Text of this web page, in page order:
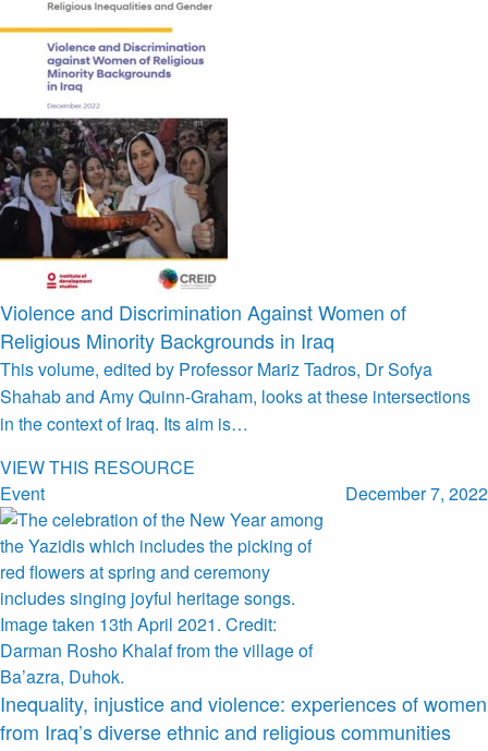
Violence and Discrimination Against Women of
Religious Minority Backgrounds in Iraq
This volume, edited by Professor Mariz Tadros, Dr Sofya
Shahab and Amy Quinn-Graham, looks at these intersections
in the context of Iraq. Its aim is…
VIEW THIS RESOURCE
Event
December 7, 2022
Inequality, injustice and violence: experiences of women
from Iraq’s diverse ethnic and religious communities